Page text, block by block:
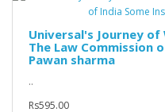
Universal's Journey of
The Law Commission
Pawan sharma
..
Rs595.00